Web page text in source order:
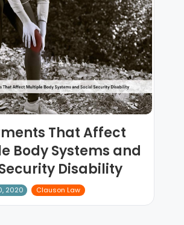
That Affect
Body Systems and
Disability
2020 Clauson Law